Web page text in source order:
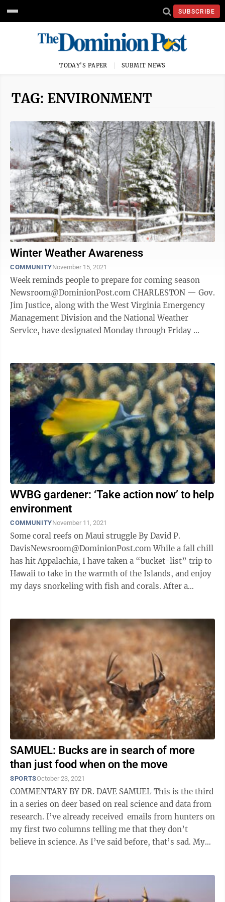
SUBSCRIBE
TODAY'S PAPER SUBMIT NEWS
TAG: ENVIRONMENT
Winter Weather Awareness
COMMUNITYNovember 15, 2021
Week reminds people to prepare for coming season
Newsroom@DominionPost.com CHARLESTON — Gov.
Jim Justice, along with the West Virginia Emergency
Management Division and the National Weather
Service, have designated Monday through Friday
WVBG gardener: ‘Take action now’ to help
environment
COMMUNITYNovember 11, 2021
Some coral reefs on Maui struggle By David P.
DavisNewsroom@DominionPost.com While a fall chill
has hit Appalachia, I have taken a “bucket-list” trip to
Hawaii to take in the warmth of the Islands, and enjoy
my days snorkeling with fish and corals. After a
SAMUEL: Bucks are in search of more
than just food when on the move
SPORTSOctober 23, 2021
COMMENTARY BY DR. DAVE SAMUEL This is the third
in a series on deer based on real science and data from
research. I’ve already received emails from hunters on
my first two columns telling me that they don’t
believe in science. As I’ve said before, that’s sad. My